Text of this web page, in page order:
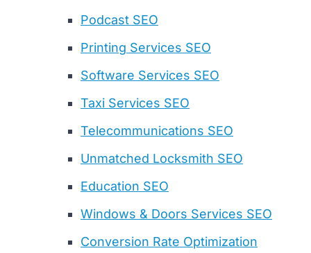
Podcast SEO
Printing Services SEO
Software Services SEO
Taxi Services SEO
Telecommunications SEO
Unmatched Locksmith SEO
Education SEO
Windows & Doors Services SEO
Conversion Rate Optimization